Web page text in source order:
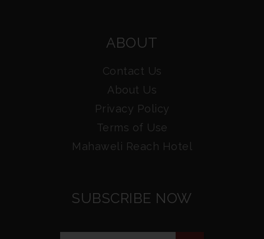
ABOUT
Contact Us
About Us
Privacy Policy
Terms of Use
Mahaweli Reach Hotel
SUBSCRIBE NOW